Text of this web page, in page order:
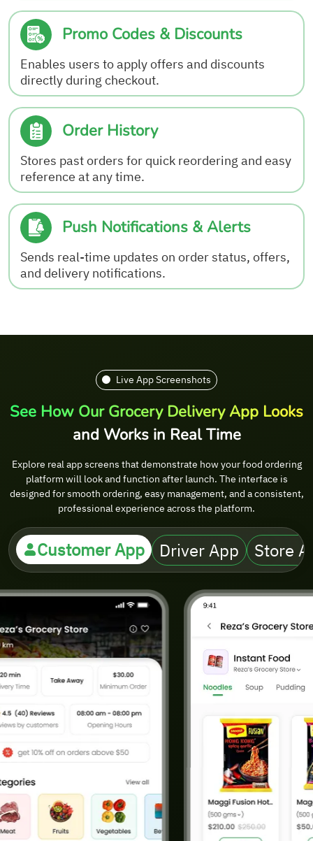
Promo Codes & Discounts
Enables users to apply offers and discounts
directly during checkout.
Order History
Stores past orders for quick reordering and easy
reference at any time.
Push Notifications & Alerts
Sends real-time updates on order status, offers,
and delivery notifications.
Live App Screenshots
See How Our Grocery Delivery App Looks
and Works in Real Time
Explore real app screens that demonstrate how your food ordering
platform will look and function after launch. The interface is
designed for smooth ordering, easy management, and a consistent,
professional experience across the platform.
Customer App Driver App Store